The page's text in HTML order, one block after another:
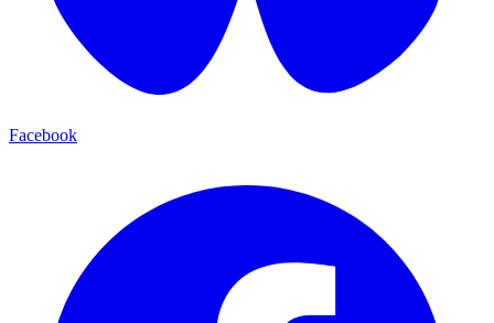
Facebook